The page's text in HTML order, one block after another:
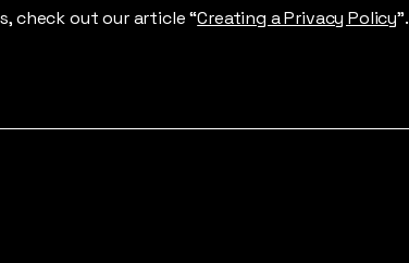
check out our article “Creating a Privacy Policy”.